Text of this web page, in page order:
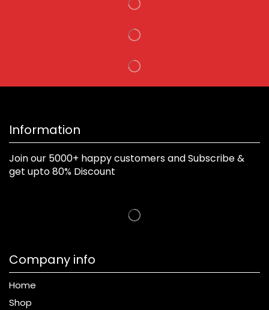
Information
Join our 5000+ happy customers and Subscribe &
get upto 80% Discount
Company info
Home
Shop